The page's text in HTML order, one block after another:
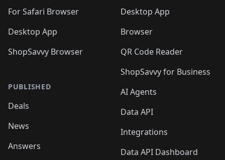
🛍️
For Safari Browser
Desktop App
ShopSavvy Browser
PUBLISHED
Deals
News
Answers
Desktop App
Browser
QR Code Reader
ShopSavvy for Business
AI Agents
Data API
Integrations
Data API Dashboard